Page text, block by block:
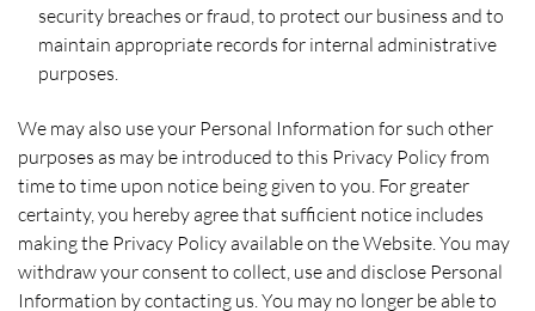
security breaches or fraud, to protect our business and to
maintain appropriate records for internal administrative
purposes.
We may also use your Personal Information for such other
purposes as may be introduced to this Privacy Policy from
time to time upon notice being given to you. For greater
certainty, you hereby agree that sufficient notice includes
making the Privacy Policy available on the Website. You may
withdraw your consent to collect, use and disclose Personal
Information by contacting us. You may no longer be able to